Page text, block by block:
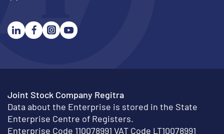
Joint Stock Company Regitra
Data about the Enterprise is stored in the State
Enterprise Centre of Registers.
Enterprise Code 110078991 VAT Code LT10078991